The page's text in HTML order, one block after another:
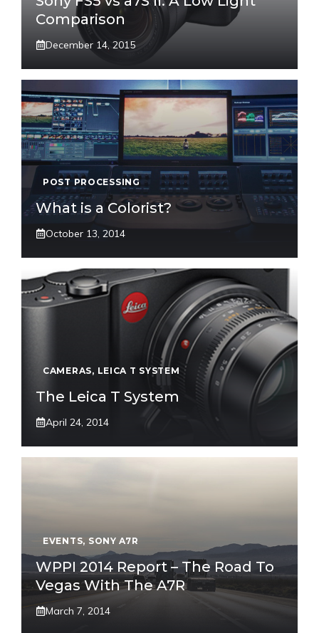
Comparison
December 14, 2015
POST PROCESSING
What is a Colorist?
October 13, 2014
CAMERAS, LEICA T SYSTEM
The Leica T System
April 24, 2014
EVENTS, SONY A7R
WPPI 2014 Report – The Road To
Vegas With The A7R
March 7, 2014